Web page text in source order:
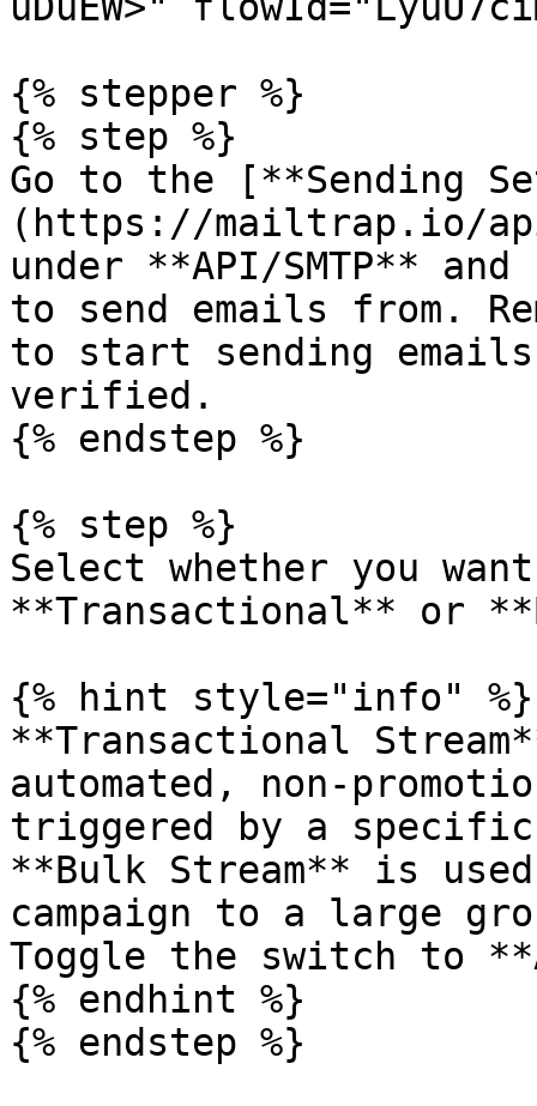
{% stepper %}
{% step %}
Go to the [**Sending
(https://mailtrap.io/
under **API/SMTP**
to send emails from.
to start sending
verified.
{% endstep %}
{% step %}
Select whether you
**Transactional** or
{% hint style="info" %}
**Transactional
automated, non-
triggered by a
**Bulk Stream** is
campaign to a large
Toggle the switch to
{% endhint %}
{% endstep %}